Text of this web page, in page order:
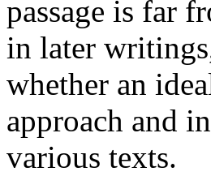
passage is far
in later
whether an
approach and
various texts.